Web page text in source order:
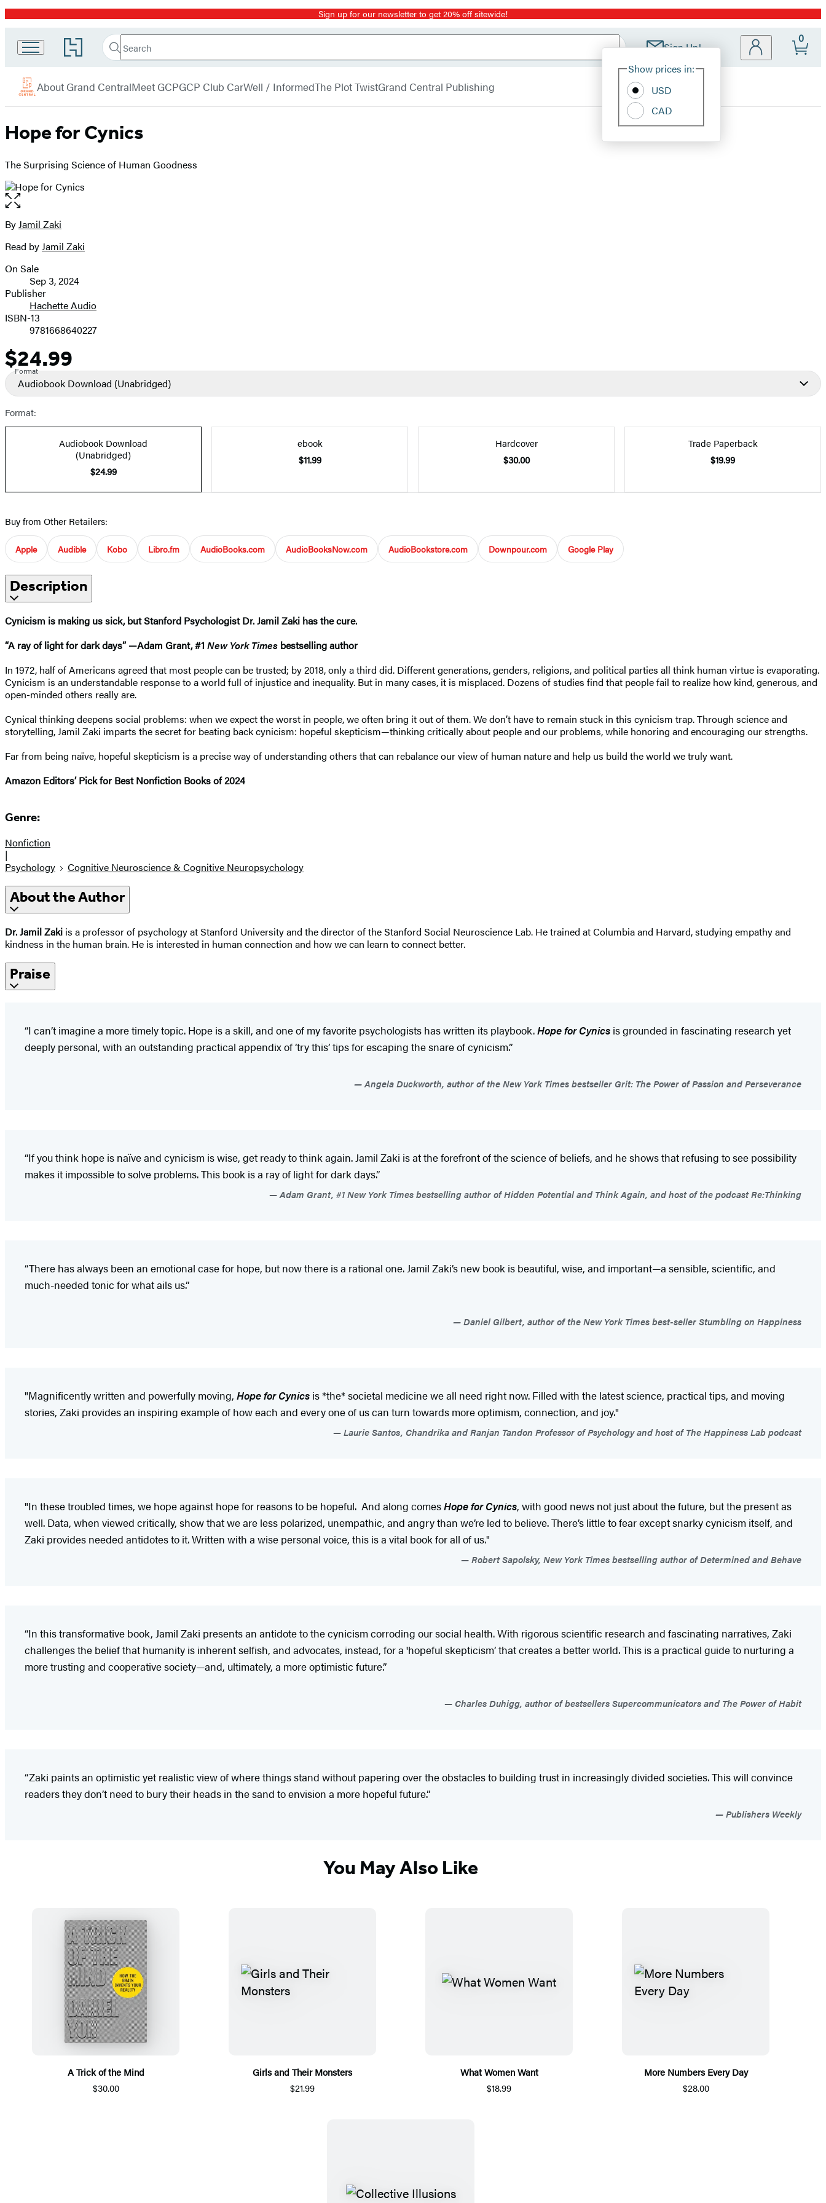
Promotion Sign up for our newsletter to get 20% off sitewide!
Go
to
Book
Group
home
Search
Search
Submit Sign Up!
Site
Show prices in:
USD
CAD
0
Grand
About Grand CentralMeet GCPGCP Club CarWell / InformedThe Plot TwistGrand Central Publishing
Hope for Cynics
The Surprising Science of Human Goodness
Open
the
full-
image
Contributors
ByJamil Zaki
Read byJamil Zaki
Formats
and
Prices
On Sale
Sep 3, 2024
Publisher
Hachette Audio
ISBN-13
9781668640227
Price
$24.99
Format
Audiobook Download (Unabridged)
Format:
Audiobook Download
(Unabridged)
$24.99
ebook
$11.99
Hardcover
$30.00
Trade Paperback
$19.99
Buy from Other Retailers:
Apple Audible Kobo Libro.fm AudioBooks.com AudioBooksNow.com AudioBookstore.com Downpour.com Google Play
Description
Cynicism is making us sick, but Stanford Psychologist Dr. Jamil Zaki has the cure.
“A ray of light for dark days” —Adam Grant, #1 New York Times bestselling author
In 1972, half of Americans agreed that most people can be trusted; by 2018, only a third did. Different generations, genders, religions, and political parties all think human virtue is evaporating.
Cynicism is an understandable response to a world full of injustice and inequality. But in many cases, it is misplaced. Dozens of studies find that people fail to realize how kind, generous, and
open-minded others really are.
Cynical thinking deepens social problems: when we expect the worst in people, we often bring it out of them. We don’t have to remain stuck in this cynicism trap. Through science and
storytelling, Jamil Zaki imparts the secret for beating back cynicism: hopeful skepticism—thinking critically about people and our problems, while honoring and encouraging our strengths.
Far from being naïve, hopeful skepticism is a precise way of understanding others that can rebalance our view of human nature and help us build the world we truly want.
Amazon Editors’ Pick for Best Nonfiction Books of 2024
Genre:
Nonfiction
|
Psychology
Cognitive Neuroscience & Cognitive Neuropsychology
About the Author
Dr. Jamil Zaki is a professor of psychology at Stanford University and the director of the Stanford Social Neuroscience Lab. He trained at Columbia and Harvard, studying empathy and
kindness in the human brain. He is interested in human connection and how we can learn to connect better.
Praise
“I can’t imagine a more timely topic. Hope is a skill, and one of my favorite psychologists has written its playbook.Hope for Cynics is grounded in fascinating research yet
deeply personal, with an outstanding practical appendix of ‘try this’ tips for escaping the snare of cynicism.”
Angela Duckworth, author of the New York Times bestseller Grit: The Power of Passion and Perseverance
“If you think hope is naïve and cynicism is wise, get ready to think again. Jamil Zaki is at the forefront of the science of beliefs, and he shows that refusing to see possibility
makes it impossible to solve problems. This book is a ray of light for dark days.”
Adam Grant, #1 New York Times bestselling author of Hidden Potential and Think Again, and host of the podcast Re:Thinking
“There has always been an emotional case for hope, but now there is a rational one. Jamil Zaki’s new book is beautiful, wise, and important—a sensible, scientific, and
much-needed tonic for what ails us.”
Daniel Gilbert, author of the New York Times best-seller Stumbling on Happiness
"Magnificently written and powerfully moving, Hope for Cynics is *the* societal medicine we all need right now. Filled with the latest science, practical tips, and moving
stories, Zaki provides an inspiring example of how each and every one of us can turn towards more optimism, connection, and joy."
Laurie Santos, Chandrika and Ranjan Tandon Professor of Psychology and host of The Happiness Lab podcast
"In these troubled times, we hope against hope for reasons to be hopeful. And along comesHope for Cynics, with good news not just about the future, but the present as
well. Data, when viewed critically, show that we are less polarized, unempathic, and angry than we’re led to believe. There’s little to fear except snarky cynicism itself, and
Zaki provides needed antidotes to it. Written with a wise personal voice, this is a vital book for all of us."
Robert Sapolsky, New York Times bestselling author of Determined and Behave
“In this transformative book, Jamil Zaki presents an antidote to the cynicism corroding our social health. With rigorous scientific research and fascinating narratives, Zaki
challenges the belief that humanity is inherent selfish, and advocates, instead, for a 'hopeful skepticism’ that creates a better world. This is a practical guide to nurturing a
more trusting and cooperative society—and, ultimately, a more optimistic future.”
Charles Duhigg, author of bestsellers Supercommunicators and The Power of Habit
“Zaki paints an optimistic yet realistic view of where things stand without papering over the obstacles to building trust in increasingly divided societies. This will convince
readers they don’t need to bury their heads in the sand to envision a more hopeful future.”
Publishers Weekly
You May Also Like
A Trick of the Mind
$30.00
Girls and Their Monsters
$21.99
What Women Want
$18.99
More Numbers Every Day
$28.00